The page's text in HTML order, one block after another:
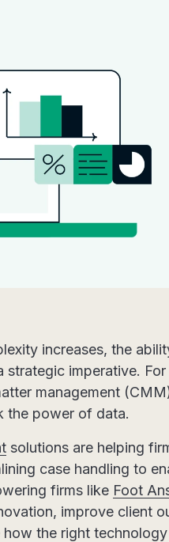
increases, the
imperative.
management
the power of data.
solutions are helping
case handling to
firms like Foot
improve client
the right